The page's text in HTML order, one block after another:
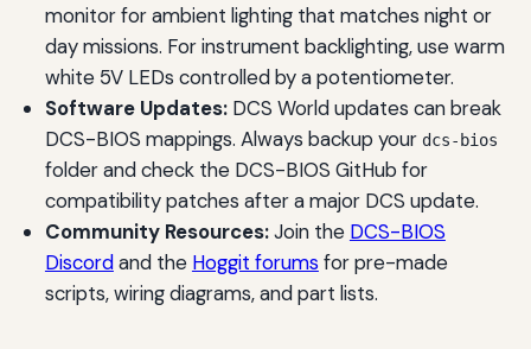
monitor for ambient lighting that matches night or
day missions. For instrument backlighting, use warm
white 5V LEDs controlled by a potentiometer.
Software Updates:DCS World updates can break
DCS-BIOS mappings. Always backup your dcs-bios
folder and check the DCS-BIOS GitHub for
compatibility patches after a major DCS update.
Community Resources:Join the DCS-BIOS
Discordand the Hoggit forums for pre-made
scripts, wiring diagrams, and part lists.